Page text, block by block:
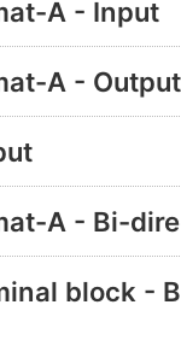
A - Input
A - Output
A - Bi-
block -